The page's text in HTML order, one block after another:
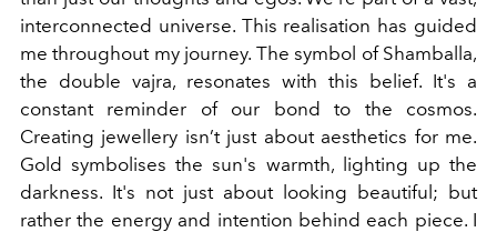
interconnected universe. This realisation has guided
me throughout my journey. The symbol of Shamballa,
the double vajra, resonates with this belief. It's a
constant reminder of our bond to the cosmos.
Creating jewellery isn’t just about aesthetics for me.
Gold symbolises the sun's warmth, lighting up the
darkness. It's not just about looking beautiful; but
rather the energy and intention behind each piece. I